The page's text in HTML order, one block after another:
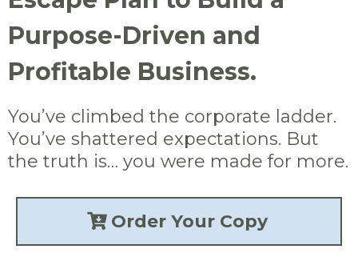
Purpose-Driven and
Profitable Business.
You’ve climbed the corporate ladder.
You’ve shattered expectations. But
the truth is… you were made for more.
Order Your Copy